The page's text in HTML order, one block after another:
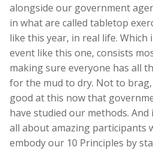
alongside our government
in what are called tabletop
like this year, in real life. Which
event like this one, consists
making sure everyone has all
for the mud to dry. Not to
good at this now that
have studied our methods. And
all about amazing participants
embody our 10 Principles by